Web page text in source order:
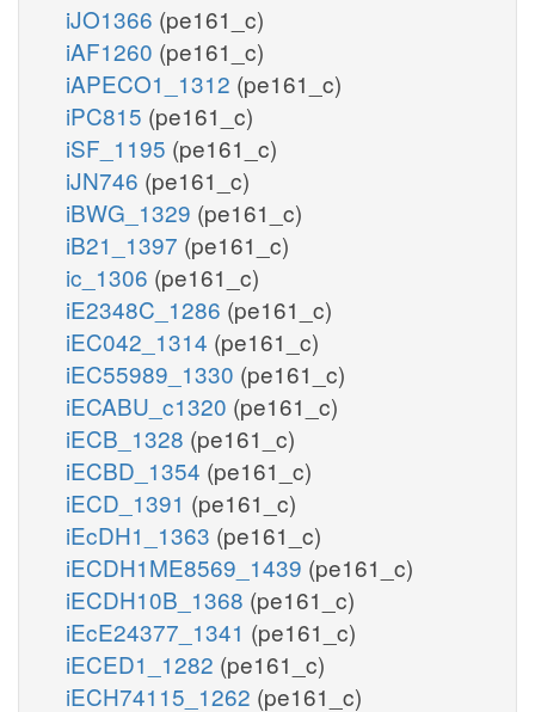
iJO1366 (pe161_c)
iAF1260 (pe161_c)
iAPECO1_1312 (pe161_c)
iPC815 (pe161_c)
iSF_1195 (pe161_c)
iJN746 (pe161_c)
iBWG_1329 (pe161_c)
iB21_1397 (pe161_c)
ic_1306 (pe161_c)
iE2348C_1286 (pe161_c)
iEC042_1314 (pe161_c)
iEC55989_1330 (pe161_c)
iECABU_c1320 (pe161_c)
iECB_1328 (pe161_c)
iECBD_1354 (pe161_c)
iECD_1391 (pe161_c)
iEcDH1_1363 (pe161_c)
iECDH1ME8569_1439 (pe161_c)
iECDH10B_1368 (pe161_c)
iEcE24377_1341 (pe161_c)
iECED1_1282 (pe161_c)
iECH74115_1262 (pe161_c)